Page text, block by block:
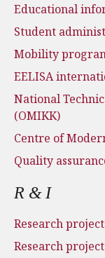
Educational
Student
Mobility
EELISA
National
(OMIKK)
Centre of
Quality
R & I
Research
Research